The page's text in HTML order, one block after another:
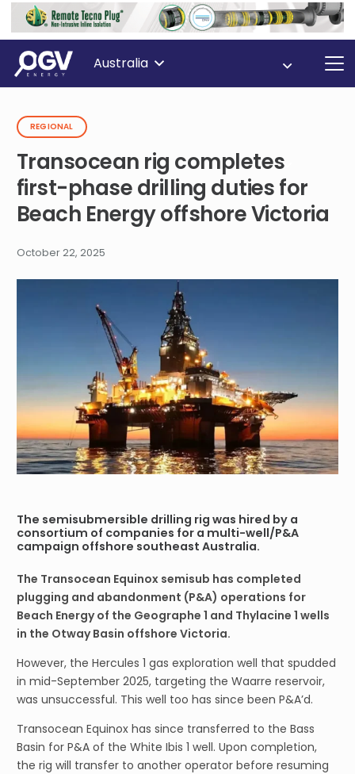
Australia
REGIONAL
Transocean rig completes
first-phase drilling duties for
Beach Energy offshore Victoria
October 22, 2025
The semisubmersible drilling rig was hired by a
consortium of companies for a multi-well/P&A
campaign offshore southeast Australia.
The Transocean Equinox semisub has completed
plugging and abandonment (P&A) operations for
Beach Energy of the Geographe 1 and Thylacine 1 wells
in the Otway Basin offshore Victoria.
However, the Hercules 1 gas exploration well that spudded
in mid-September 2025, targeting the Waarre reservoir,
was unsuccessful. This well too has since been P&A’d.
Transocean Equinox has since transferred to the Bass
Basin for P&A of the White Ibis 1 well. Upon completion,
the rig will transfer to another operator before resuming